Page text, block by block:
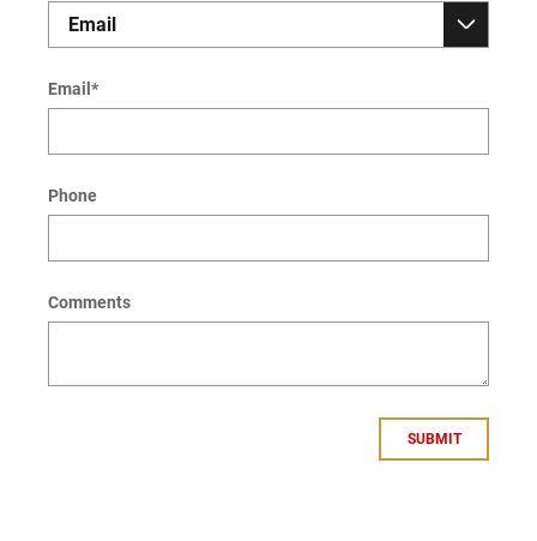
Email *
Phone
Comments
SUBMIT